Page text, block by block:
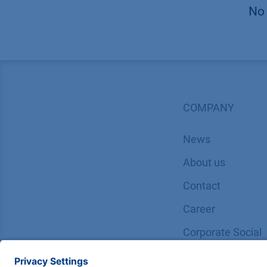
COMPANY
News
About us
Contact
Career
Corporate Social